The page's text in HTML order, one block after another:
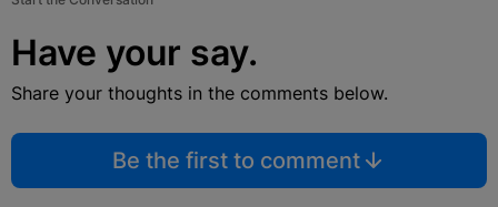
Have your say.
Share your thoughts in the comments below.
Be the first to comment